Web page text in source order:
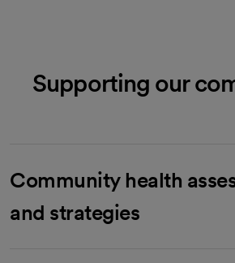
Supporting our
Community health
and strategies